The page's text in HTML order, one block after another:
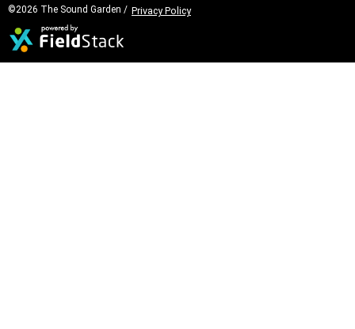
©2026 The Sound Garden / Privacy Policy